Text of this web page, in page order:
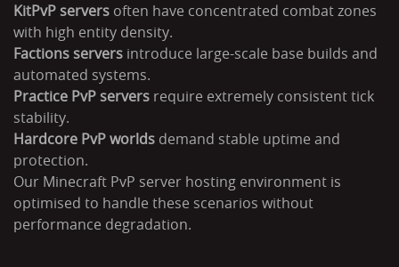
KitPvP servers often have concentrated combat zones
with high entity density.
Factions servers introduce large-scale base builds and
automated systems.
Practice PvP servers require extremely consistent tick
stability.
Hardcore PvP worlds demand stable uptime and
protection.
Our Minecraft PvP server hosting environment is
optimised to handle these scenarios without
performance degradation.